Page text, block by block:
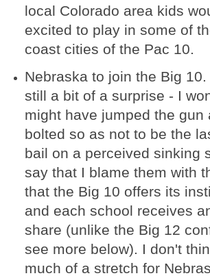
local Colorado area kids
excited to play in some of
coast cities of the Pac 10.
Nebraska to join the Big
still a bit of a surprise - I
might have jumped the gun
bolted so as not to be the
bail on a perceived sinking
say that I blame them with
that the Big 10 offers its
and each school receives
share (unlike the Big 12
see more below). I don't
much of a stretch for